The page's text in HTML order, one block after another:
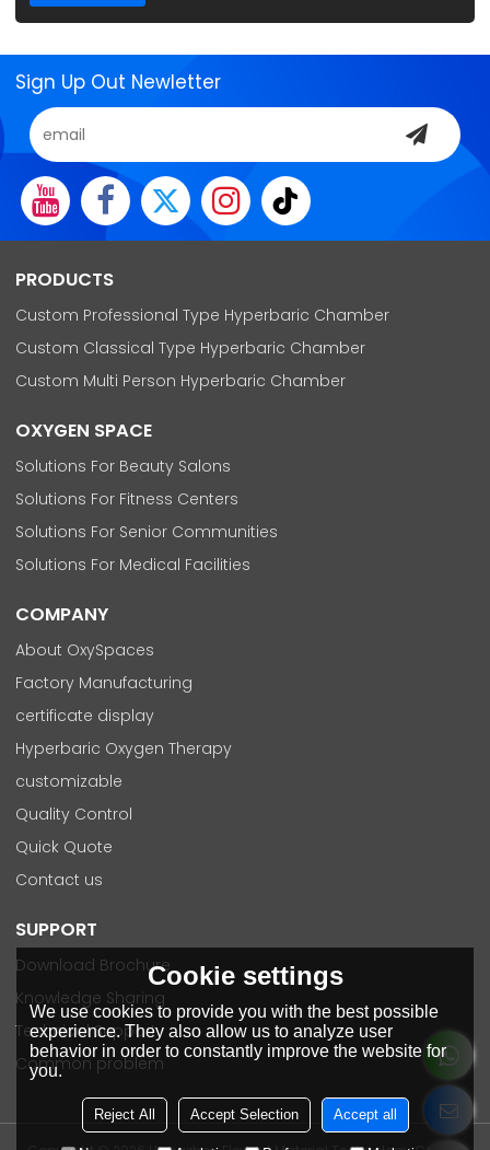
Sign Up Out Newletter
PRODUCTS
Custom Professional Type Hyperbaric Chamber
Custom Classical Type Hyperbaric Chamber
Custom Multi Person Hyperbaric Chamber
OXYGEN SPACE
Solutions For Beauty Salons
Solutions For Fitness Centers
Solutions For Senior Communities
Solutions For Medical Facilities
COMPANY
About OxySpaces
Factory Manufacturing
certificate display
Hyperbaric Oxygen Therapy
customizable
Quality Control
Quick Quote
Contact us
SUPPORT
Download Brochure
Knowledge Sharing
Technical Support
Common problem
Cookie settings
We use cookies to provide you with the best possible
experience. They also allow us to analyze user
behavior in order to constantly improve the website for
you.
Reject All Accept Selection Accept all